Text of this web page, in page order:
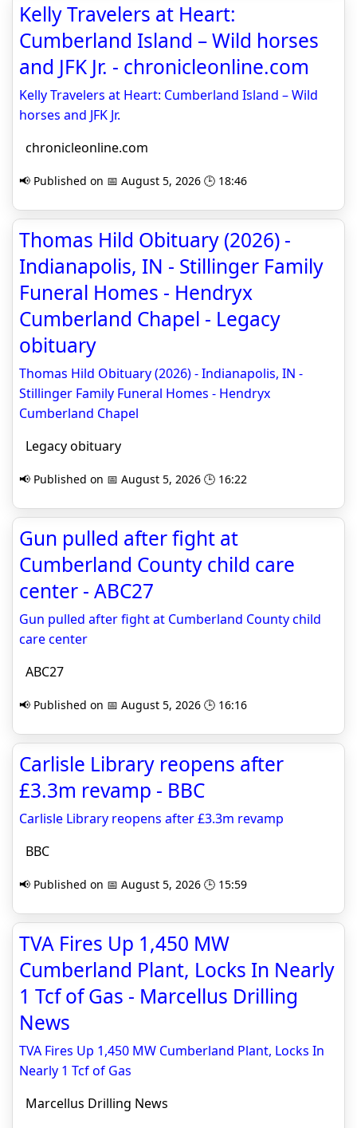
Kelly Travelers at Heart:
Cumberland Island – Wild horses
and JFK Jr. - chronicleonline.com
Kelly Travelers at Heart: Cumberland Island – Wild
horses and JFK Jr.
chronicleonline.com
📢 Published on 📅 August 5, 2026 🕒 18:46
Thomas Hild Obituary (2026) -
Indianapolis, IN - Stillinger Family
Funeral Homes - Hendryx
Cumberland Chapel - Legacy
obituary
Thomas Hild Obituary (2026) - Indianapolis, IN -
Stillinger Family Funeral Homes - Hendryx
Cumberland Chapel
Legacy obituary
📢 Published on 📅 August 5, 2026 🕒 16:22
Gun pulled after fight at
Cumberland County child care
center - ABC27
Gun pulled after fight at Cumberland County child
care center
ABC27
📢 Published on 📅 August 5, 2026 🕒 16:16
Carlisle Library reopens after
£3.3m revamp - BBC
Carlisle Library reopens after £3.3m revamp
BBC
📢 Published on 📅 August 5, 2026 🕒 15:59
TVA Fires Up 1,450 MW
Cumberland Plant, Locks In Nearly
1 Tcf of Gas - Marcellus Drilling
News
TVA Fires Up 1,450 MW Cumberland Plant, Locks In
Nearly 1 Tcf of Gas
Marcellus Drilling News